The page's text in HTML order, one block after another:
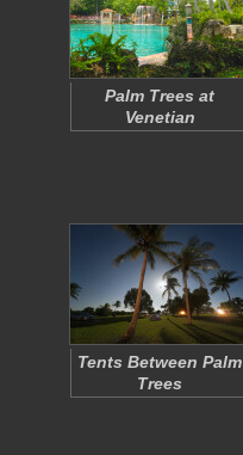
Palm Trees at
Venetian
Tents Between Palm
Trees